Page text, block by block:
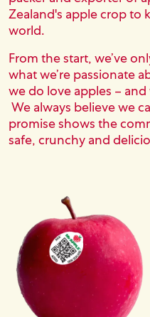
Zealand's apple crop to
world.
From the start, we’ve
what we’re passionate
we do love apples –
We always believe we
promise shows the
safe, crunchy and
Block (Reference)